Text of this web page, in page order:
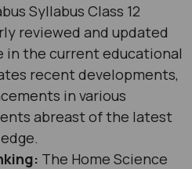
Syllabus Class 12
reviewed and updated
in the current educational
recent developments,
in various
abreast of the latest
The Home Science